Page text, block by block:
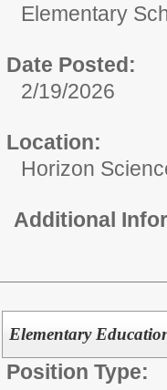
Elementary
Date Posted:
2/19/2026
Location:
Horizon
Additional
Elementary
Position Type: